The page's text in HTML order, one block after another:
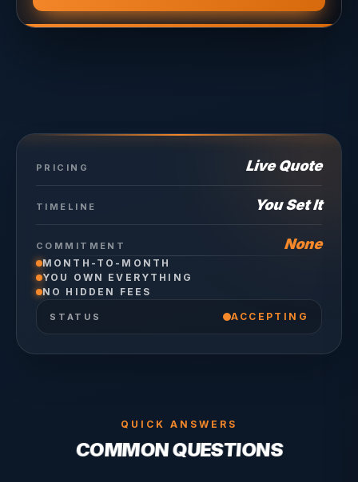
PRICING Live Quote
TIMELINE You Set It
COMMITMENT None
MONTH-TO-MONTH
YOU OWN EVERYTHING
NO HIDDEN FEES
STATUS ACCEPTING
QUICK ANSWERS
COMMON QUESTIONS